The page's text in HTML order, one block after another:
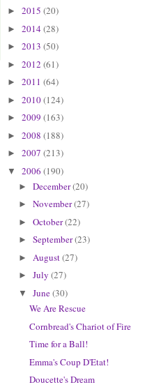
► 2015 (20)
► 2014(28)
► 2013 (50)
► 2012 (61)
► 2011 (64)
► 2010(124)
► 2009 (163)
► 2008 (188)
► 2007 (213)
▼ 2006 (190)
► December(20)
► November(27)
► October(22)
► September(23)
► August(27)
► July (27)
▼ June(30)
We Are Rescue
Cornbread's Chariot of Fire
Time for a Ball!
Emma's Coup D'Etat!
Doucette's Dream